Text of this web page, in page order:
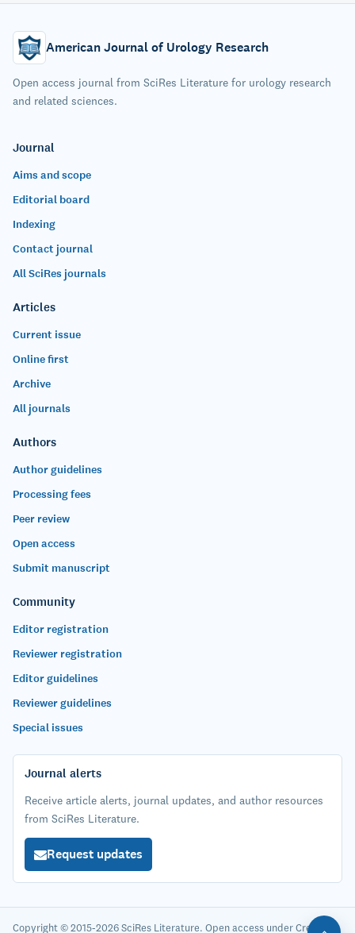
American Journal of Urology Research
Open access journal from SciRes Literature for urology research
and related sciences.
Journal
Aims and scope
Editorial board
Indexing
Contact journal
All SciRes journals
Articles
Current issue
Online first
Archive
All journals
Authors
Author guidelines
Processing fees
Peer review
Open access
Submit manuscript
Community
Editor registration
Reviewer registration
Editor guidelines
Reviewer guidelines
Special issues
Journal alerts
Receive article alerts, journal updates, and author resources
from SciRes Literature.
Request updates
Copyright © 2015-2026 SciRes Literature. Open access under Creative